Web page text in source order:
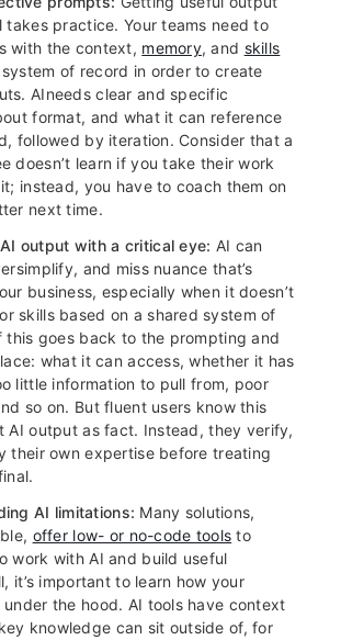
takes practice. Your teams need to
with the context, memory, and skills
of record in order to create
AIneeds clear and specific
format, and what it can reference
followed by iteration. Consider that a
doesn’t learn if you take their work
instead, you have to coach them on
next time.
output with a critical eye: AI can
and miss nuance that’s
business, especially when it doesn’t
skills based on a shared system of
this goes back to the prompting and
what it can access, whether it has
little information to pull from, poor
so on. But fluent users know this
AI output as fact. Instead, they verify,
their own expertise before treating
AI limitations: Many solutions,
offer low- or no-code tools to
work with AI and build useful
it’s important to learn how your
under the hood. AI tools have context
knowledge can sit outside of, for